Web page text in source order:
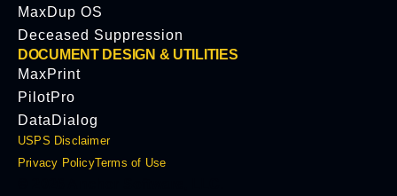
MaxDup OS
Deceased Suppression
DOCUMENT DESIGN & UTILITIES
MaxPrint
PilotPro
DataDialog
USPS Disclaimer
Privacy PolicyTerms of Use